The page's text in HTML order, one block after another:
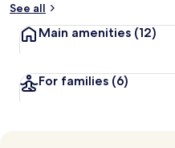
See all
Main amenities (12)
For families (6)